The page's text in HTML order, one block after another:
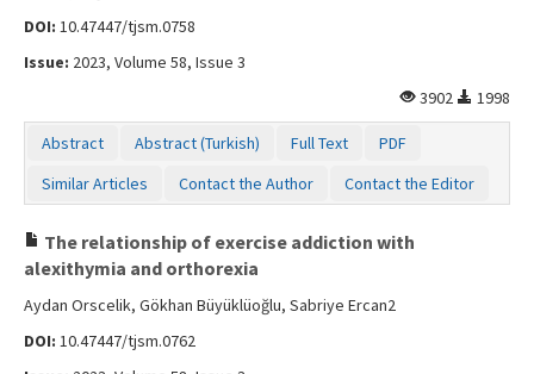
DOI: 10.47447/tjsm.0758
Issue: 2023, Volume 58, Issue 3
3902
1998
Abstract Abstract (Turkish) Full Text
PDF
Similar Articles
Contact the Author Contact the Editor
The relationship of exercise addiction with
alexithymia and orthorexia
Aydan Orscelik, Gökhan Büyüklüoğlu, Sabriye Ercan2
DOI: 10.47447/tjsm.0762